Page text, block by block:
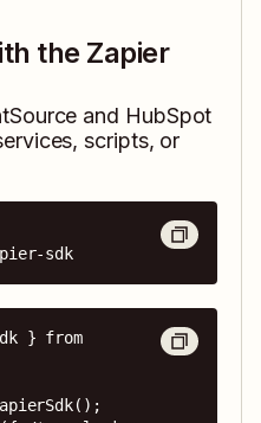
the Zapier
and HubSpot
scripts, or
sdk
} from